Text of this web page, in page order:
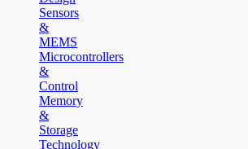
Sensors
&
MEMS
Microcontrollers
&
Control
Memory
&
Storage
Technology